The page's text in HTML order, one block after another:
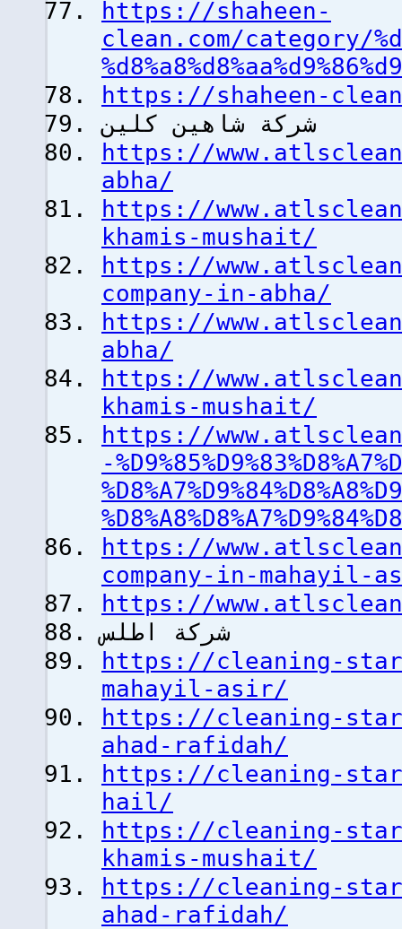
https://shaheen-
clean.com/category/
https://shaheen-
شركة شاهين كلين
https://
abha/
https://
khamis-mushait/
https://
company-in-abha/
https://
abha/
https://
khamis-mushait/
https://
-
https://
company-in-mahayil-
https://
شركة اطلس
https://cleaning-
mahayil-asir/
https://cleaning-
ahad-rafidah/
https://cleaning-
hail/
https://cleaning-
khamis-mushait/
https://cleaning-
ahad-rafidah/